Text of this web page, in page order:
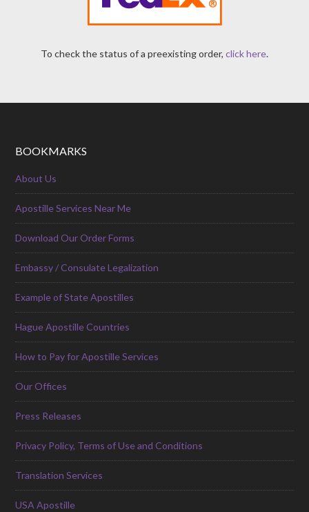
To check the status of a preexisting order, click here.
BOOKMARKS
About Us
Apostille Services Near Me
Download Our Order Forms
Embassy / Consulate Legalization
Example of State Apostilles
Hague Apostille Countries
How to Pay for Apostille Services
Our Offices
Press Releases
Privacy Policy, Terms of Use and Conditions
Translation Services
USA Apostille